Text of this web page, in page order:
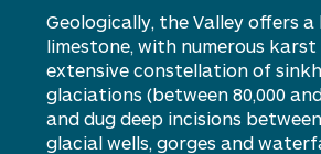
Geologically, the Valley offers
limestone, with numerous karst
extensive constellation of
glaciations (between 80,000
and dug deep incisions
glacial wells, gorges and